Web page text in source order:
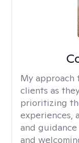
My approach
clients as
prioritizing
experiences,
and
and